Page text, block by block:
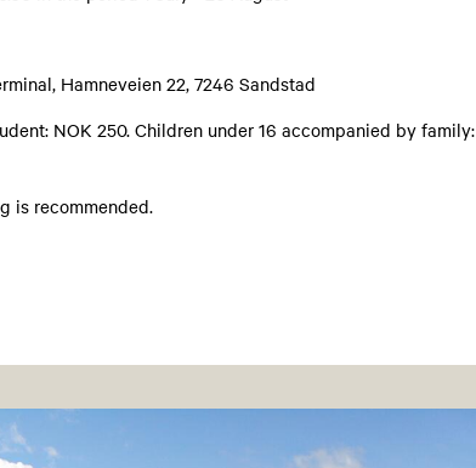
Hamneveien 22, 7246 Sandstad
NOK 250. Children under 16 accompanied by family:
is recommended.